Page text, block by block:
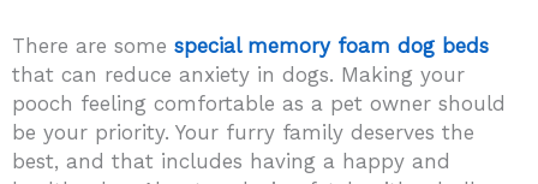
There are some special memory foam dog beds
that can reduce anxiety in dogs. Making your
pooch feeling comfortable as a pet owner should
be your priority. Your furry family deserves the
best, and that includes having a happy and